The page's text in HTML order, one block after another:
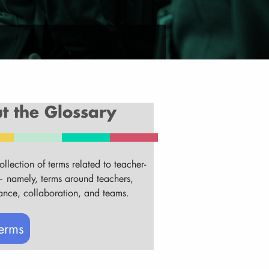
the Glossary
of terms related to teacher-
terms around teachers,
collaboration, and teams.